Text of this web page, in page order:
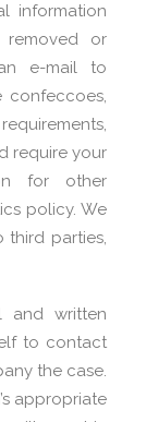
information
or
e-mail to
confeccoes,
require your
for other
policy. We
parties,
and written
to contact
the case.
appropriate